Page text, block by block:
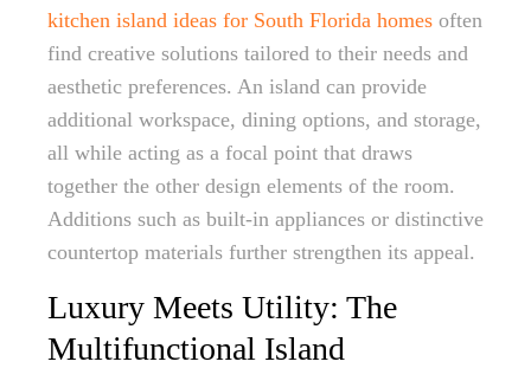
kitchen island ideas for South Florida homes often
find creative solutions tailored to their needs and
aesthetic preferences. An island can provide
additional workspace, dining options, and storage,
all while acting as a focal point that draws
together the other design elements of the room.
Additions such as built-in appliances or distinctive
countertop materials further strengthen its appeal.
Luxury Meets Utility: The
Multifunctional Island